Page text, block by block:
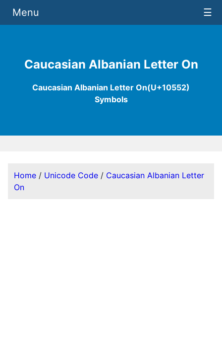
Caucasian Albanian Letter On
Caucasian Albanian Letter On(U+10552)
Symbols
Menu ☰
Home / Unicode Code / Caucasian Albanian Letter
On